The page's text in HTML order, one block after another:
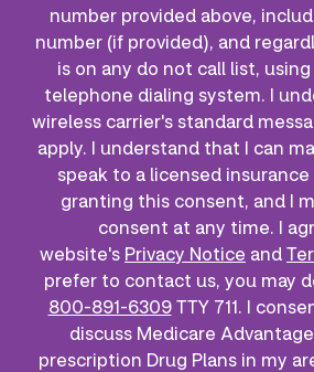
number provided above,
number (if provided), and
is on any do not call list,
telephone dialing system. I
wireless carrier's standard
apply. I understand that I can
speak to a licensed
granting this consent, and I
consent at any time. I
website's Privacy Notice and
prefer to contact us, you may
800-891-6309TTY 711. I
discuss Medicare
prescription Drug Plans in my